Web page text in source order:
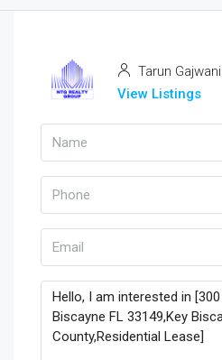
Tarun Gajwani
View Listings